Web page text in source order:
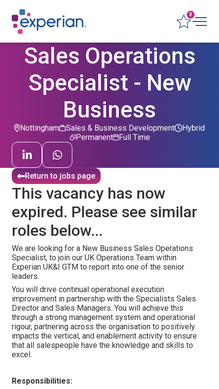
0
Sales Operations
Specialist - New
Business
Nottingham
Sales & Business Development
Permanent
Hybrid
Full Time
Return to jobs page
This vacancy has now
expired. Please see similar
roles below...
We are looking for a New Business Sales Operations
Specialist, to join our UK Operations Team within
Experian UK&I GTM to report into one of the senior
leaders.
You will drive continual operational execution
improvement in partnership with the Specialists Sales
Director and Sales Managers. You will achieve this
through a strong management system and operational
rigour, partnering across the organisation to positively
impacts the vertical, and enablement activity to ensure
that all salespeople have the knowledge and skills to
excel.
Responsibilities: